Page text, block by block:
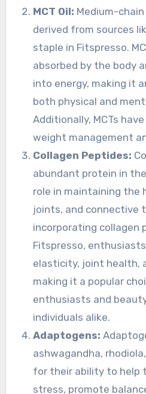
MCT Oil: Medium-
derived from sources
staple in Fitspresso.
absorbed by the body
into energy, making it
both physical and
Additionally, MCTs
weight management
Collagen Peptides:
abundant protein in
role in maintaining the
joints, and connective
incorporating collagen
Fitspresso,
elasticity, joint health,
making it a popular
enthusiasts and
individuals alike.
Adaptogens:
ashwagandha,
for their ability to help
stress, promote